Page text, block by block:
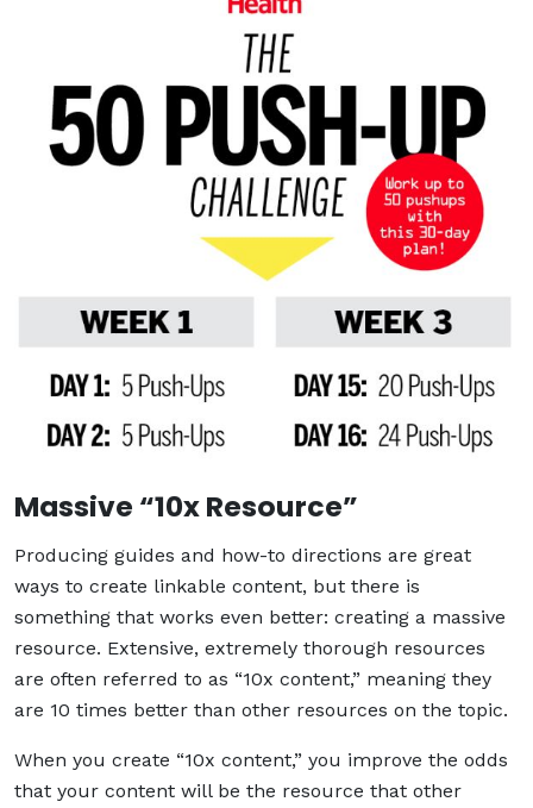
Massive “10x Resource”
Producing guides and how-to directions are great
ways to create linkable content, but there is
something that works even better: creating a massive
resource. Extensive, extremely thorough resources
are often referred to as “10x content,” meaning they
are 10 times better than other resources on the topic.
When you create “10x content,” you improve the odds
that your content will be the resource that other